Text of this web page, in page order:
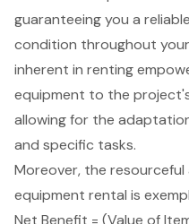
guaranteeing you a
condition throughout
inherent in renting
equipment to the
allowing for the
and specific tasks.
Moreover, the
equipment rental is
Net Benefit = (Value of